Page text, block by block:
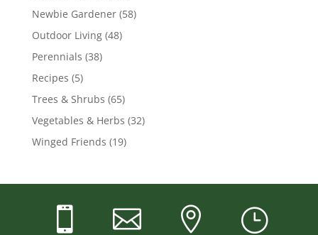
Newbie Gardener(58)
Outdoor Living(48)
Perennials (38)
Recipes (5)
Trees & Shrubs (65)
Vegetables & Herbs (32)
Winged Friends (19)
   }